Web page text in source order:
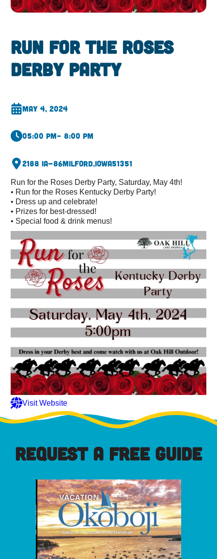
Run for the Roses
Derby Party
May 4, 2024
05:00 pm– 8:00 pm
2188 IA-86Milford,Iowa51351
Run for the Roses Derby Party, Saturday, May 4th!
• Run for the Roses Kentucky Derby Party!
• Dress up and celebrate!
• Prizes for best-dressed!
• Special food & drink menus!
Visit Website
REQUEST A FREE GUIDE